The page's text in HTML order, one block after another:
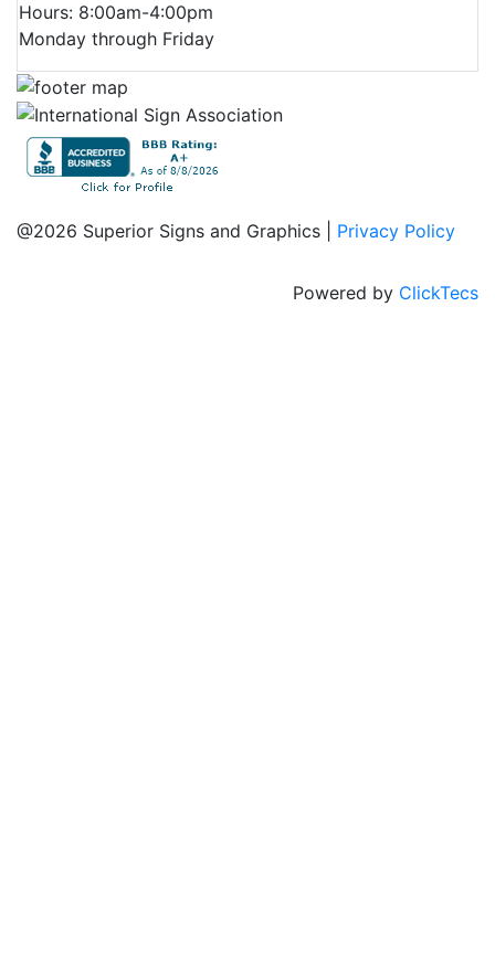
Hours: 8:00am-4:00pm
Monday through Friday
@2026 Superior Signs and Graphics | Privacy Policy
Powered by ClickTecs